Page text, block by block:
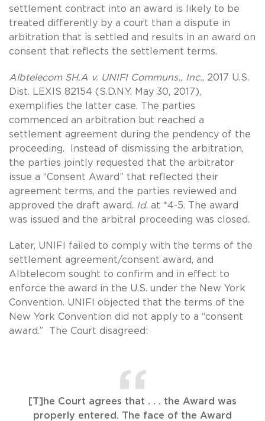
settlement contract into an award is likely to be
treated differently by a court than a dispute in
arbitration that is settled and results in an award on
consent that reflects the settlement terms.
Albtelecom SH.A v. UNIFI Communs., Inc., 2017 U.S.
Dist. LEXIS 82154 (S.D.N.Y. May 30, 2017),
exemplifies the latter case. The parties
commenced an arbitration but reached a
settlement agreement during the pendency of the
proceeding. Instead of dismissing the arbitration,
the parties jointly requested that the arbitrator
issue a “Consent Award” that reflected their
agreement terms, and the parties reviewed and
approved the draft award. Id. at *4-5. The award
was issued and the arbitral proceeding was closed.
Later, UNIFI failed to comply with the terms of the
settlement agreement/consent award, and
Albtelecom sought to confirm and in effect to
enforce the award in the U.S. under the New York
Convention. UNIFI objected that the terms of the
New York Convention did not apply to a “consent
award.” The Court disagreed:
[T]he Court agrees that . . . the Award was
properly entered. The face of the Award